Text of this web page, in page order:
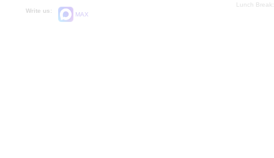
Write us:
MAX
Lunch